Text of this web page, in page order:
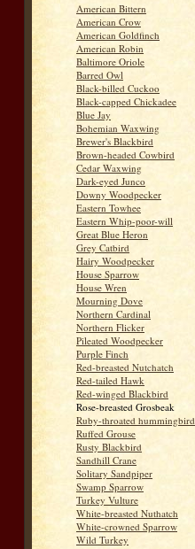
American Bittern
American Crow
American Goldfinch
American Robin
Baltimore Oriole
Barred Owl
Black-billed Cuckoo
Black-capped Chickadee
Blue Jay
Bohemian Waxwing
Brewer's Blackbird
Brown-headed Cowbird
Cedar Waxwing
Dark-eyed Junco
Downy Woodpecker
Eastern Towhee
Eastern Whip-poor-will
Great Blue Heron
Grey Catbird
Hairy Woodpecker
House Sparrow
House Wren
Mourning Dove
Northern Cardinal
Northern Flicker
Pileated Woodpecker
Purple Finch
Red-breasted Nutchatch
Red-tailed Hawk
Red-winged Blackbird
Rose-breasted Grosbeak
Ruby-throated hummingbird
Ruffed Grouse
Rusty Blackbird
Sandhill Crane
Solitary Sandpiper
Swamp Sparrow
Turkey Vulture
White-breasted Nuthatch
White-crowned Sparrow
Wild Turkey